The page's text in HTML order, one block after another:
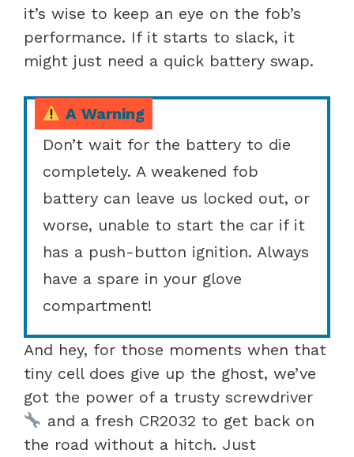
it’s wise to keep an eye on the fob’s
performance. If it starts to slack, it
might just need a quick battery swap.
A Warning
Don’t wait for the battery to die
completely. A weakened fob
battery can leave us locked out, or
worse, unable to start the car if it
has a push-button ignition. Always
have a spare in your glove
compartment!
And hey, for those moments when that
tiny cell does give up the ghost, we’ve
got the power of a trusty screwdriver
and a fresh CR2032 to get back on
the road without a hitch. Just